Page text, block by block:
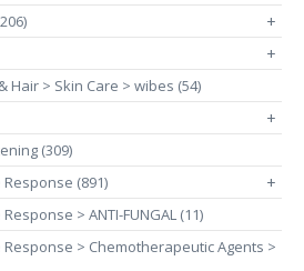
+
+
Hair > Skin Care > wibes (54)
+
(309)
(891)
+
> ANTI-FUNGAL (11)
> Chemotherapeutic Agents >